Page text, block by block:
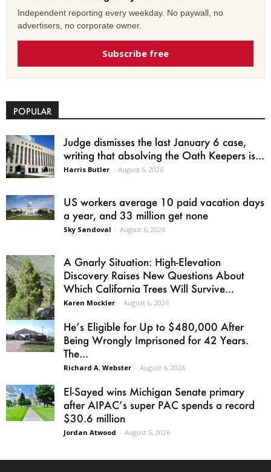
Independent reporting every weekday. No paywall, no
advertisers, no corporate owner.
Subscribe free
POPULAR
Judge dismisses the last January 6 case,
writing that absolving the Oath Keepers is...
Harris Butler - August 6, 2026
US workers average 10 paid vacation days
a year, and 33 million get none
Sky Sandoval - August 6, 2026
A Gnarly Situation: High-Elevation
Discovery Raises New Questions About
Which California Trees Will Survive...
Karen Mockler - August 6, 2026
He’s Eligible for Up to $480,000 After
Being Wrongly Imprisoned for 42 Years.
The...
Richard A. Webster - August 6, 2026
El-Sayed wins Michigan Senate primary
after AIPAC’s super PAC spends a record
$30.6 million
Jordan Atwood - August 5, 2026